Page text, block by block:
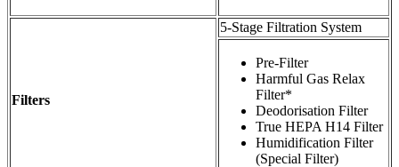
Filters
5-Stage Filtration System
Pre-Filter
Harmful Gas Relax
Filter*
Deodorisation Filter
True HEPA H14 Filter
Humidification Filter
(Special Filter)